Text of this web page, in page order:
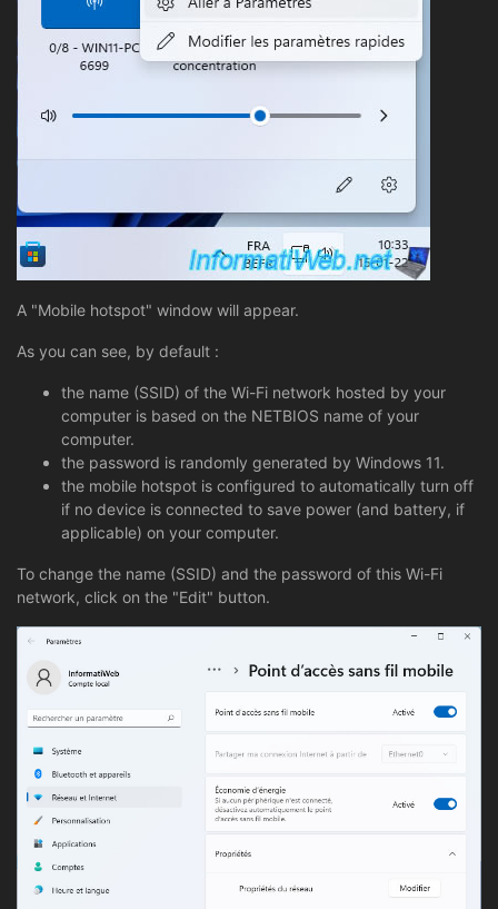
A "Mobile hotspot" window will appear.
As you can see, by default :
the name (SSID) of the Wi-Fi network hosted by your
computer is based on the NETBIOS name of your
computer.
the password is randomly generated by Windows 11.
the mobile hotspot is configured to automatically turn off
if no device is connected to save power (and battery, if
applicable) on your computer.
To change the name (SSID) and the password of this Wi-Fi
network, click on the "Edit" button.